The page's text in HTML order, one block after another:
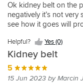
Ok kidney belt on the
negatively it’s not very
see how it goes will
Helpful? Yes (0)
Kidney belt
5
15 Jun 2023 by Marcin